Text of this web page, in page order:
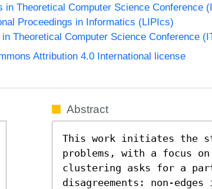
in Theoretical Computer Science Conference
Proceedings in Informatics (LIPIcs)
Theoretical Computer Science Conference
Attribution 4.0 International license
Abstract
This work initiates the
problems, with a focus
clustering asks for a
disagreements: